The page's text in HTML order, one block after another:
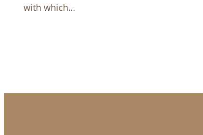
with which…